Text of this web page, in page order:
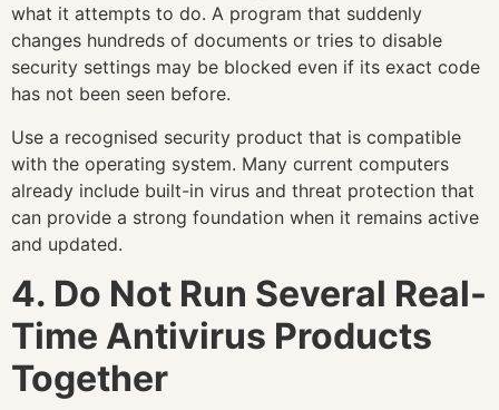
what it attempts to do. A program that suddenly
changes hundreds of documents or tries to disable
security settings may be blocked even if its exact code
has not been seen before.
Use a recognised security product that is compatible
with the operating system. Many current computers
already include built-in virus and threat protection that
can provide a strong foundation when it remains active
and updated.
4. Do Not Run Several Real-
Time Antivirus Products
Together